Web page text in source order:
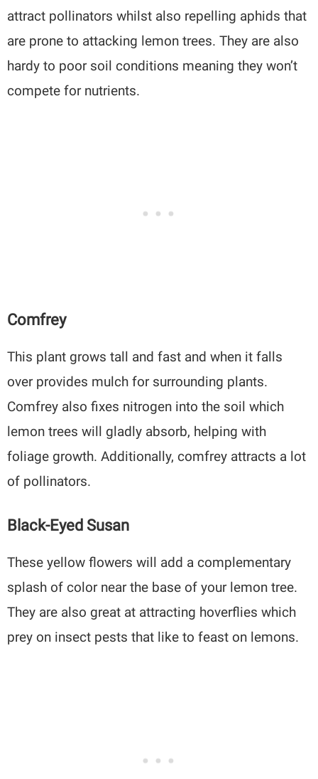
attract pollinators whilst also repelling aphids that
are prone to attacking lemon trees. They are also
hardy to poor soil conditions meaning they won’t
compete for nutrients.
Comfrey
This plant grows tall and fast and when it falls
over provides mulch for surrounding plants.
Comfrey also fixes nitrogen into the soil which
lemon trees will gladly absorb, helping with
foliage growth. Additionally, comfrey attracts a lot
of pollinators.
Black-Eyed Susan
These yellow flowers will add a complementary
splash of color near the base of your lemon tree.
They are also great at attracting hoverflies which
prey on insect pests that like to feast on lemons.